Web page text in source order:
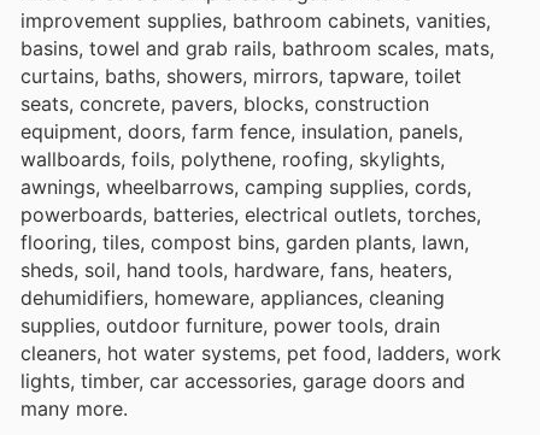
improvement supplies, bathroom cabinets, vanities,
basins, towel and grab rails, bathroom scales, mats,
curtains, baths, showers, mirrors, tapware, toilet
seats, concrete, pavers, blocks, construction
equipment, doors, farm fence, insulation, panels,
wallboards, foils, polythene, roofing, skylights,
awnings, wheelbarrows, camping supplies, cords,
powerboards, batteries, electrical outlets, torches,
flooring, tiles, compost bins, garden plants, lawn,
sheds, soil, hand tools, hardware, fans, heaters,
dehumidifiers, homeware, appliances, cleaning
supplies, outdoor furniture, power tools, drain
cleaners, hot water systems, pet food, ladders, work
lights, timber, car accessories, garage doors and
many more.